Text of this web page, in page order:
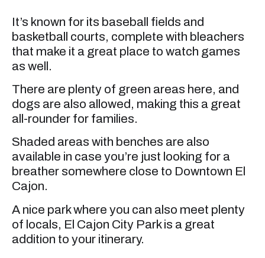
It’s known for its baseball fields and
basketball courts, complete with bleachers
that make it a great place to watch games
as well.
There are plenty of green areas here, and
dogs are also allowed, making this a great
all-rounder for families.
Shaded areas with benches are also
available in case you’re just looking for a
breather somewhere close to Downtown El
Cajon.
A nice park where you can also meet plenty
of locals, El Cajon City Park is a great
addition to your itinerary.